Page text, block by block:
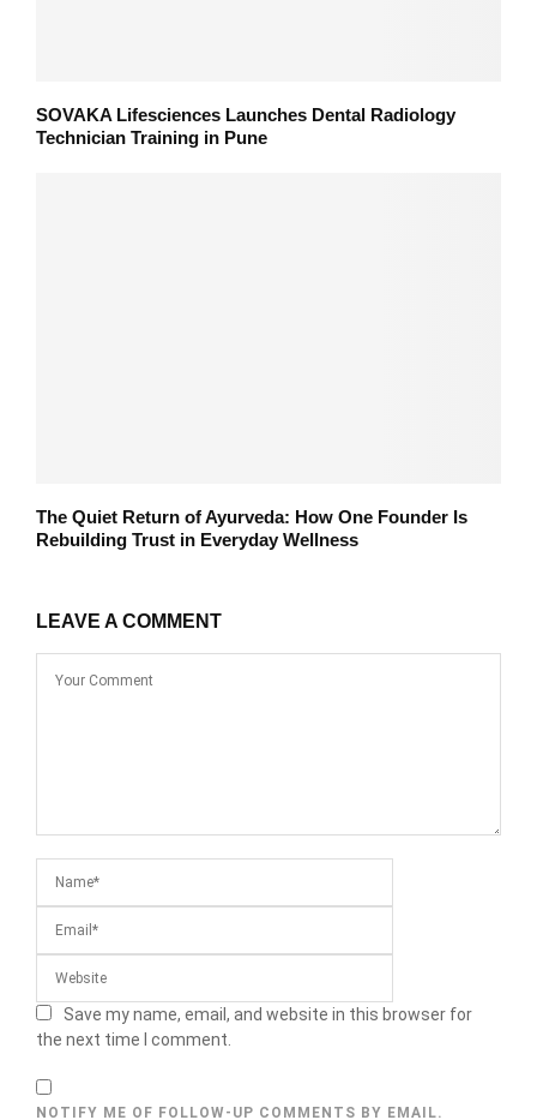
SOVAKA Lifesciences Launches Dental Radiology
Technician Training in Pune
The Quiet Return of Ayurveda: How One Founder Is
Rebuilding Trust in Everyday Wellness
LEAVE A COMMENT
Save my name, email, and website in this browser for
the next time I comment.
NOTIFY ME OF FOLLOW-UP COMMENTS BY EMAIL.